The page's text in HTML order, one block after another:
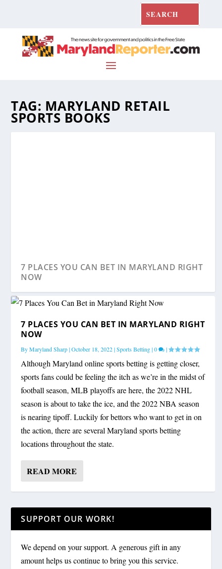
TAG: MARYLAND RETAIL
SPORTS BOOKS
7 PLACES YOU CAN BET IN MARYLAND RIGHT
NOW
7 PLACES YOU CAN BET IN MARYLAND RIGHT
NOW
ByMaryland Sharp|October 18, 2022|Sports Betting|0 |
Although Maryland online sports betting is getting closer,
sports fans could be feeling the itch as we’re in the midst of
football season, MLB playoffs are here, the 2022 NHL
season is about to take the ice, and the 2022 NBA season
is nearing tipoff. Luckily for bettors who want to get in on
the action, there are several Maryland sports betting
locations throughout the state.
READ MORE
SUPPORT OUR WORK!
We depend on your support. A generous gift in any
amount helps us continue to bring you this service.